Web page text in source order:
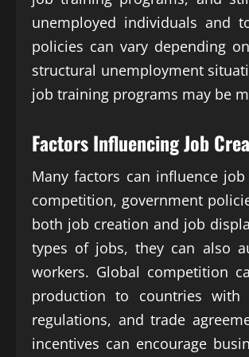
unemployed individuals and
policies can vary depending
structural unemployment
job training programs may be
Factors Influencing Job
Many factors can influence
competition, government
both job creation and job
types of jobs, they can also
workers. Global competition
production to countries with
regulations, and trade
incentives can encourage